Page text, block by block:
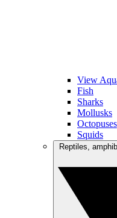
View
Fish
Sharks
Mollusks
Octopuses
Squids